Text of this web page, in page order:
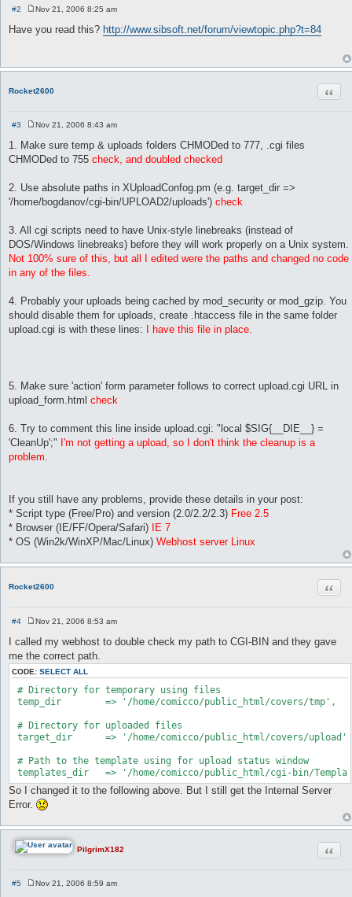
# The link to redirect after complete upload
# This setting can be submitted from HTML form, then it
redirect_link   => 'http://www.comiccovers.net/
# Max length of uploaded filenames(without ext). Longer
max_name_length => 64,
# Type of behavior when uploaded file already exist on disc.
max_upload_size => 700000000,
# Time to keep temp upload files on server, sec (24 hours =
# CSS names
			      'hitech'  => 'hi_tech.css',
			      'aqua'    => 'aqua.css',
			      'tiny'    => 'tiny.css',
                              'contrast'=> 'contrast.css',
			    },
# Template names
templates => { 'simple' => 'simple.html',
                'hitech' => 'hitech.html',
	        'nice'   => 'nice.html',
#2
s
Nov 21, 2006 8:25 am
Have you read this? http://www.sibsoft.net/forum/viewtopic.php?t=84
Rocket2600
#3
o
s
t
Nov 21, 2006 8:43 am
1. Make sure temp & uploads folders CHMODed to 777, .cgi files
CHMODed to 755 check, and doubled checked
2. Use absolute paths in XUploadConfog.pm (e.g. target_dir =>
'/home/bogdanov/cgi-bin/UPLOAD2/uploads') check
3. All cgi scripts need to have Unix-style linebreaks (instead of
DOS/Windows linebreaks) before they will work properly on a Unix system.
Not 100% sure of this, but all I edited were the paths and changed no code
in any of the files.
4. Probably your uploads being cached by mod_security or mod_gzip. You
should disable them for uploads, create .htaccess file in the same folder
upload.cgi is with these lines:
I have this file in place.
5. Make sure 'action' form parameter follows to correct upload.cgi URL in
upload_form.html check
6. Try to comment this line inside upload.cgi: "local $SIG{__DIE__} =
'CleanUp';" I'm not getting a upload, so I don't think the cleanup is a
problem.
If you still have any problems, provide these details in your post:
* Script type (Free/Pro) and version (2.0/2.2/2.3) Free 2.5
* Browser (IE/FF/Opera/Safari)
IE 7
* OS (Win2k/WinXP/Mac/Linux) Webhost server Linux
Rocket2600
#4
s
t
Nov 21, 2006 8:53 am
I called my webhost to double check my path to CGI-BIN and they gave
me the correct path.
CODE: SELECT ALL
# Directory for temporary using files
temp_dir        => '/home/comicco/public_html/covers/tmp',
# Directory for uploaded files
target_dir      => '/home/comicco/public_html/covers/upload',
# Path to the template using for upload status window
templates_dir   => '/home/comicco/public_html/cgi-bin/
So I changed it to the following above. But I still get the Internal Server
Error.
PilgrimX182
#5
Nov 21, 2006 8:59 am